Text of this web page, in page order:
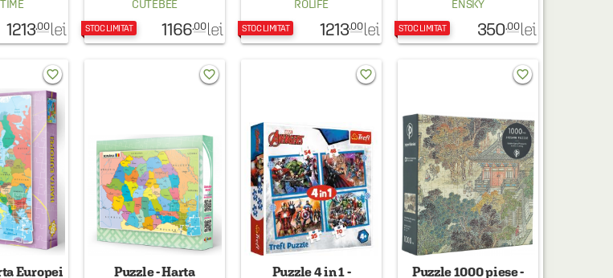
1213.00 lei
CUTEBEE
STOC LIMITAT 1166.00 lei
ROLIFE
STOC LIMITAT 1213.00 lei
ENSKY
STOC LIMITAT 350.00 lei
Europei
favorite_border
Puzzle - Harta
favorite_border
Puzzle 4 in 1 -
favorite_border
Puzzle 1000 piese -
favorite_border